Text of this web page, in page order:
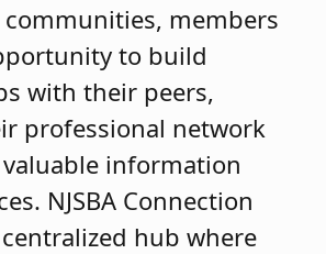
members
to build
with their peers,
professional network
valuable information
NJSBA Connection
centralized hub where